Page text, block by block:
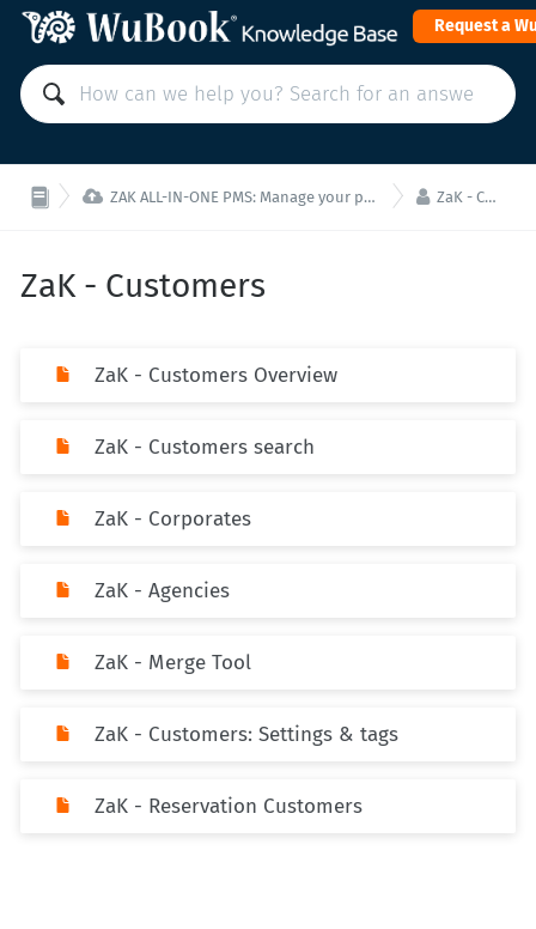
Request a
 ZAK ALL-IN-ONE PMS: Manage your property from a single interface!  ZaK - Customers
ZaK - Customers
ZaK - Customers Overview
ZaK - Customers search
ZaK - Corporates
ZaK - Agencies
ZaK - Merge Tool
ZaK - Customers: Settings & tags
ZaK - Reservation Customers